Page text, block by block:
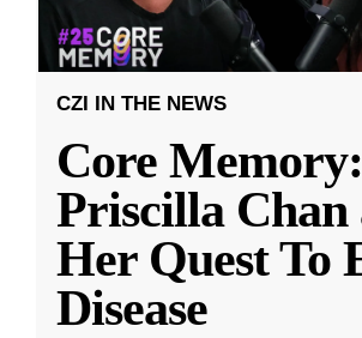
CZI IN THE NEWS
Core Memory:
Priscilla Chan
Her Quest To
Disease